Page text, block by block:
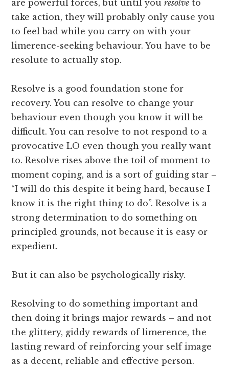
are powerful forces, but until youresolve to
take action, they will probably only cause you
to feel bad while you carry on with your
limerence-seeking behaviour. You have to be
resolute to actually stop.
Resolve is a good foundation stone for
recovery. You can resolve to change your
behaviour even though you know it will be
difficult. You can resolve to not respond to a
provocative LO even though you really want
to. Resolve rises above the toil of moment to
moment coping, and is a sort of guiding star –
“I will do this despite it being hard, because I
know it is the right thing to do”. Resolve is a
strong determination to do something on
principled grounds, not because it is easy or
expedient.
But it can also be psychologically risky.
Resolving to do something important and
then doing it brings major rewards – and not
the glittery, giddy rewards of limerence, the
lasting reward of reinforcing your self image
as a decent, reliable and effective person.